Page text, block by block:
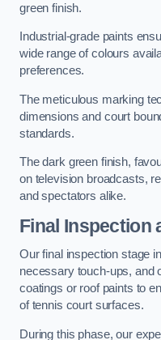
green finish.
Industrial-grade paints
wide range of colours
preferences.
The meticulous marking
dimensions and court
standards.
The dark green finish,
on television broadcasts,
and spectators alike.
Final Inspection
Our final inspection stage
necessary touch-ups, and
coatings or roof paints to
of tennis court surfaces.
During this phase, our